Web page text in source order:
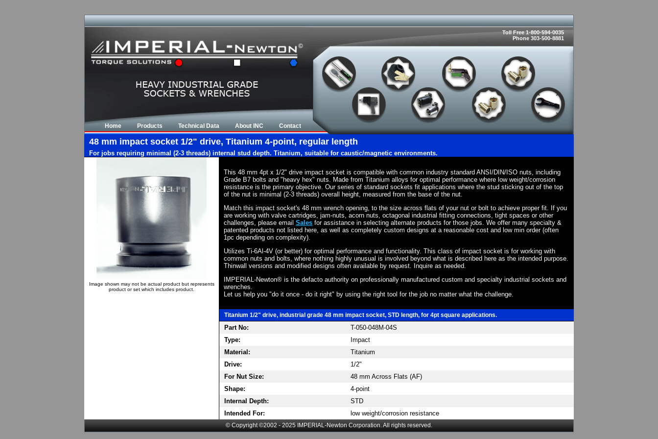
Toll Free 1-800-594-0035
Phone 303-500-8881
Home Products Technical Data About INC Contact
48 mm impact socket 1/2" drive, Titanium 4-point, regular length
For jobs requiring minimal (2-3 threads) internal stud depth. Titanium, suitable for caustic/magnetic environments.
Image shown may not be actual product but represents
product or set which includes product.
This 48 mm 4pt x 1/2" drive impact socket is compatible with common industry standard ANSI/DIN/ISO nuts, including
Grade B7 bolts and "heavy hex" nuts. Made from Titanium alloys for optimal performance where low weight/corrosion
resistance is the primary objective. Our series of standard sockets fit applications where the stud sticking out of the top
of the nut is minimal (2-3 threads) overall height, measured from the base of the nut.
Match this impact socket's 48 mm wrench opening, to the size across flats of your nut or bolt to achieve proper fit. If you
are working with valve cartridges, jam-nuts, acorn nuts, octagonal industrial fitting connections, tight spaces or other
challenges, please email Sales for assistance in selecting alternate products for those jobs. We offer many specialty &
patented products not listed here, as well as completely custom designs at a reasonable cost and low min order (often
1pc depending on complexity).
Utilizes Ti-6Al-4V (or better) for optimal performance and functionality. This class of impact socket is for working with
common nuts and bolts, where nothing highly unusual is involved beyond what is described here as the intended purpose.
Thinwall versions and modified designs often available by request. Inquire as needed.
IMPERIAL-Newton® is the defacto authority on professionally manufactured custom and specialty industrial sockets and
wrenches.
Let us help you "do it once - do it right" by using the right tool for the job no matter what the challenge.
Titanium 1/2" drive, industrial grade 48 mm impact socket, STD length, for 4pt square applications.
Part No:
T-050-048M-04S
Type:
Impact
Material:
Titanium
Drive:
1/2"
For Nut Size:
48 mm Across Flats (AF)
Shape:
4-point
Internal Depth:
STD
Intended For:
low weight/corrosion resistance
© Copyright ©2002 - 2025 IMPERIAL-Newton Corporation. All rights reserved.